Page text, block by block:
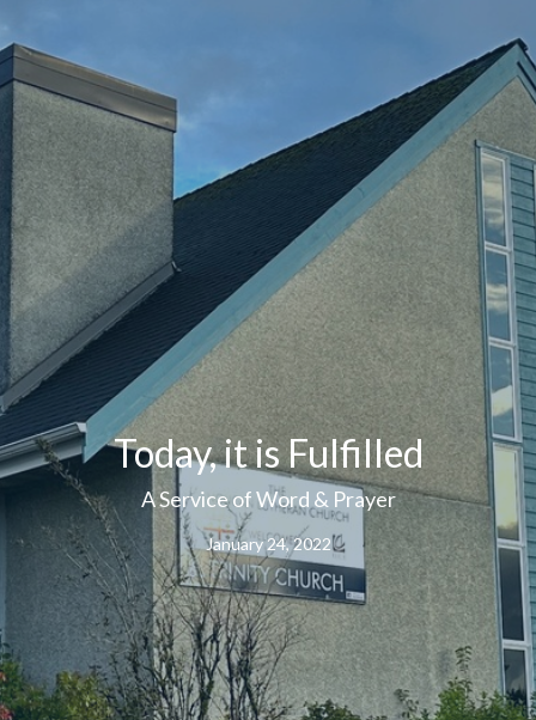
Today, it is Fulfilled
A Service of Word & Prayer
January 24, 2022